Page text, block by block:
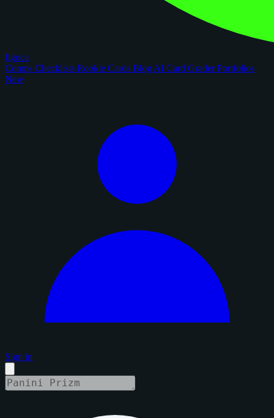
figoca
Comps Checklists Rookie Cards Blog AI Card GraderPortfolios
New
Sign in